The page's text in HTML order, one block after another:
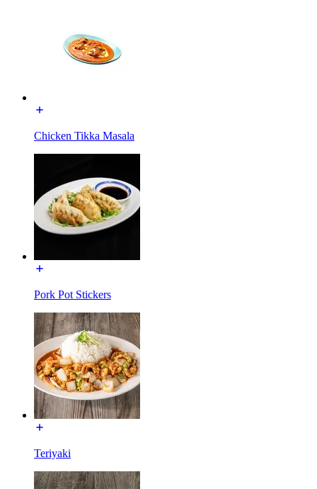
Chicken Tikka Masala
Pork Pot Stickers
Teriyaki